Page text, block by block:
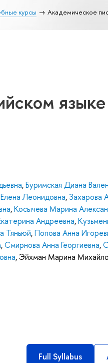
курсы Академическое
языке
,Буримская Диана
Леонидовна, Захарова
,Косычева Марина
Андреевна,
Тяньюй,Попова Анна
,Смирнова Анна Георгиевна,
,Эйхман Марина
Full Syllabus